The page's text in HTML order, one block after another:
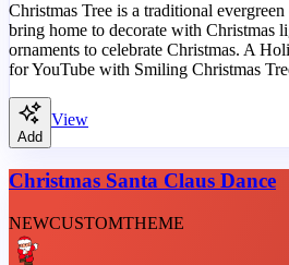
Christmas Tree is a traditional
bring home to decorate with Christmas
ornaments to celebrate Christmas. A
for YouTube with Smiling Christmas
Add
View
Christmas Santa Claus Dance
NEWCUSTOMTHEME